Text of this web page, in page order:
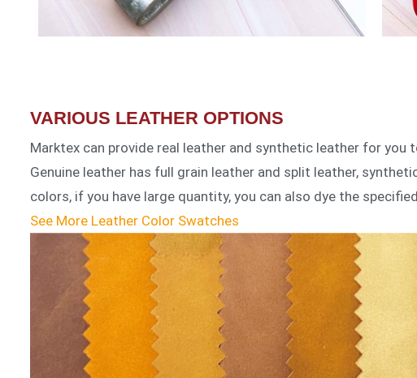
VARIOUS LEATHER OPTIONS
Marktex can provide real leather and synthetic leather for you
Genuine leather has full grain leather and split leather,
colors, if you have large quantity, you can also dye the
See More Leather Color Swatches